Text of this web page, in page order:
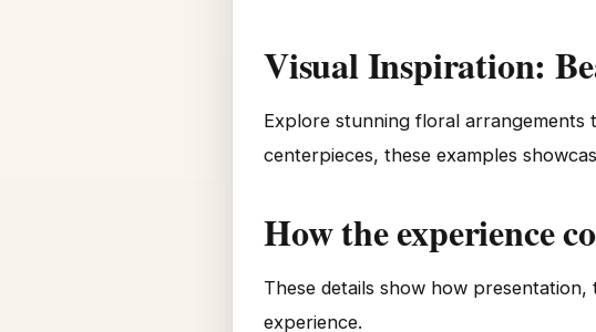
Visual Inspiration:
Explore stunning floral arrangements
centerpieces, these examples
How the experience
These details show how
experience.